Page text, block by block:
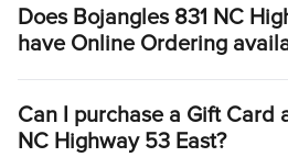
Does Bojangles 831 NC
have Online Ordering
Can I purchase a Gift Card
NC Highway 53 East?